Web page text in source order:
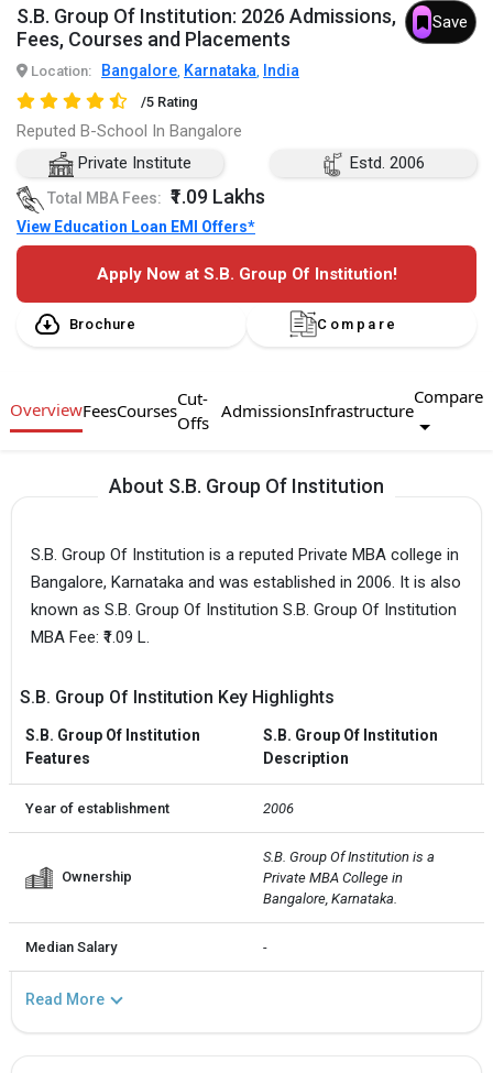
S.B. Group Of Institution: 2026 Admissions,
Fees, Courses and Placements
Save
Location: Bangalore, Karnataka, India
/5 Rating
Reputed B-School In Bangalore
Private Institute
Estd. 2006
Total MBA Fees: ₹1.09 Lakhs
View Education Loan EMI Offers*
Apply Now at S.B. Group Of Institution!
Brochure Compare
OverviewFeesCourses
Cut-
Offs
AdmissionsInfrastructure
Compare
About S.B. Group Of Institution
S.B. Group Of Institution is a reputed Private MBA college in
Bangalore, Karnataka and was established in 2006. It is also
known as S.B. Group Of Institution S.B. Group Of Institution
MBA Fee: ₹1.09 L.
S.B. Group Of Institution Key Highlights
S.B. Group Of Institution
Features
S.B. Group Of Institution
Description
Year of establishment 2006
Ownership
S.B. Group Of Institution is a
Private MBA College in
Bangalore, Karnataka.
Median Salary -
Read More